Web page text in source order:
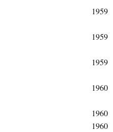
1959
1959
1959
1960
1960
1960